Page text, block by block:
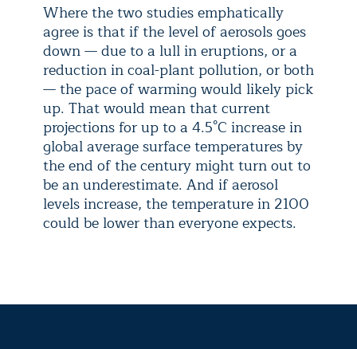
Where the two studies emphatically
agree is that if the level of aerosols goes
down — due to a lull in eruptions, or a
reduction in coal-plant pollution, or both
— the pace of warming would likely pick
up. That would mean that current
projections for up to a 4.5°C increase in
global average surface temperatures by
the end of the century might turn out to
be an underestimate. And if aerosol
levels increase, the temperature in 2100
could be lower than everyone expects.